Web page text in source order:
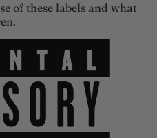
of these labels and what